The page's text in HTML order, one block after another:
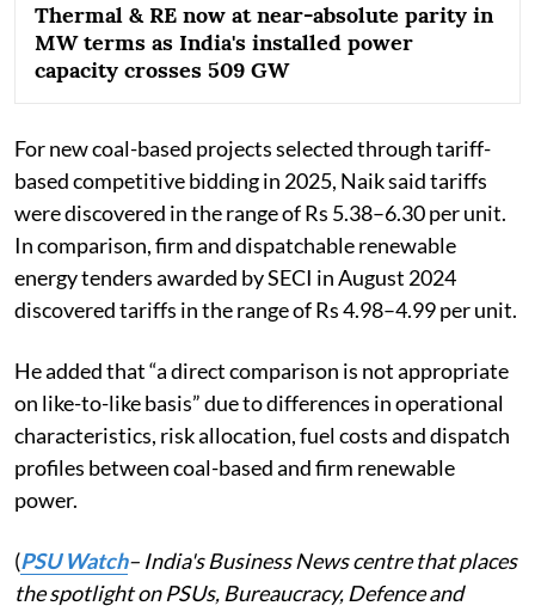
Thermal & RE now at near-absolute parity in
MW terms as India's installed power
capacity crosses 509 GW
For new coal-based projects selected through tariff-
based competitive bidding in 2025, Naik said tariffs
were discovered in the range of Rs 5.38–6.30 per unit.
In comparison, firm and dispatchable renewable
energy tenders awarded by SECI in August 2024
discovered tariffs in the range of Rs 4.98–4.99 per unit.
He added that “a direct comparison is not appropriate
on like-to-like basis” due to differences in operational
characteristics, risk allocation, fuel costs and dispatch
profiles between coal-based and firm renewable
power.
(PSU Watch– India's Business News centre that places
the spotlight on PSUs, Bureaucracy, Defence and